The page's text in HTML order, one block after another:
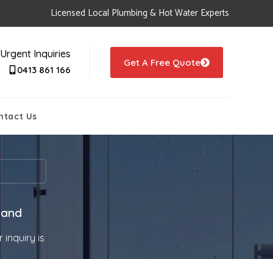
Licensed Local Plumbing & Hot Water Experts
Urgent Inquiries
0413 861 166
Get A Free Quote
Us
inquiry is